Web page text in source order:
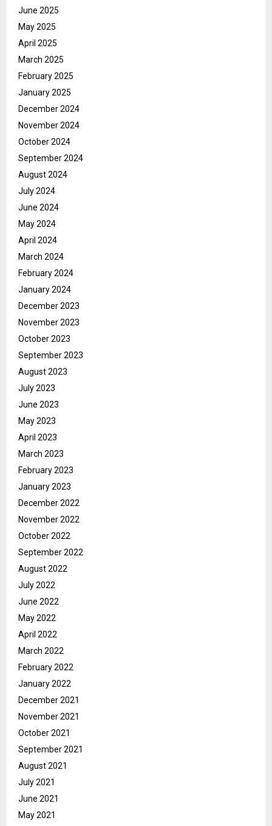
June 2025
May 2025
April 2025
March 2025
February 2025
January 2025
December 2024
November 2024
October 2024
September 2024
August 2024
July 2024
June 2024
May 2024
April 2024
March 2024
February 2024
January 2024
December 2023
November 2023
October 2023
September 2023
August 2023
July 2023
June 2023
May 2023
April 2023
March 2023
February 2023
January 2023
December 2022
November 2022
October 2022
September 2022
August 2022
July 2022
June 2022
May 2022
April 2022
March 2022
February 2022
January 2022
December 2021
November 2021
October 2021
September 2021
August 2021
July 2021
June 2021
May 2021